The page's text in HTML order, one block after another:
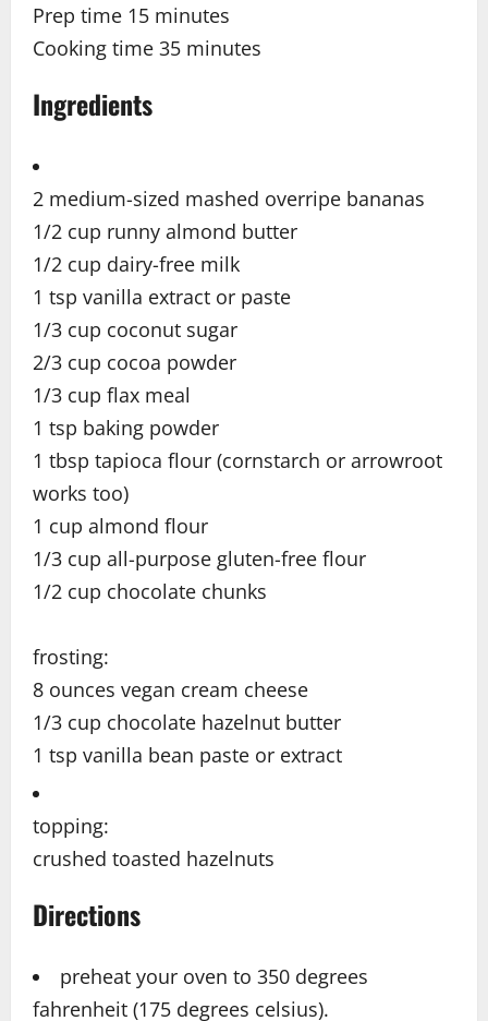
Prep time 15 minutes
Cooking time 35 minutes
Ingredients
2 medium-sized mashed overripe bananas
1/2 cup runny almond butter
1/2 cup dairy-free milk
1 tsp vanilla extract or paste
1/3 cup coconut sugar
2/3 cup cocoa powder
1/3 cup flax meal
1 tsp baking powder
1 tbsp tapioca flour (cornstarch or arrowroot
works too)
1 cup almond flour
1/3 cup all-purpose gluten-free flour
1/2 cup chocolate chunks
frosting:
8 ounces vegan cream cheese
1/3 cup chocolate hazelnut butter
1 tsp vanilla bean paste or extract
topping:
crushed toasted hazelnuts
Directions
preheat your oven to 350 degrees
fahrenheit (175 degrees celsius).